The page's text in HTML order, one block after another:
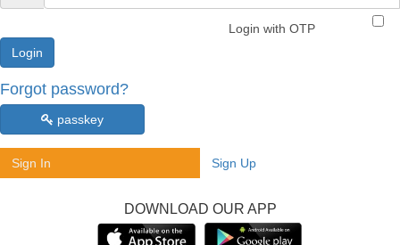
Login with OTP
Forgot password?
passkey
Sign In Sign Up
DOWNLOAD OUR APP